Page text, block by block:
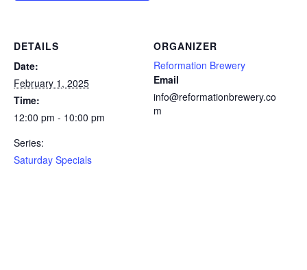
DETAILS
Date:
February 1, 2025
Time:
12:00 pm - 10:00 pm
Series:
Saturday Specials
ORGANIZER
Reformation Brewery
Email
info@reformationbrewery.co
m